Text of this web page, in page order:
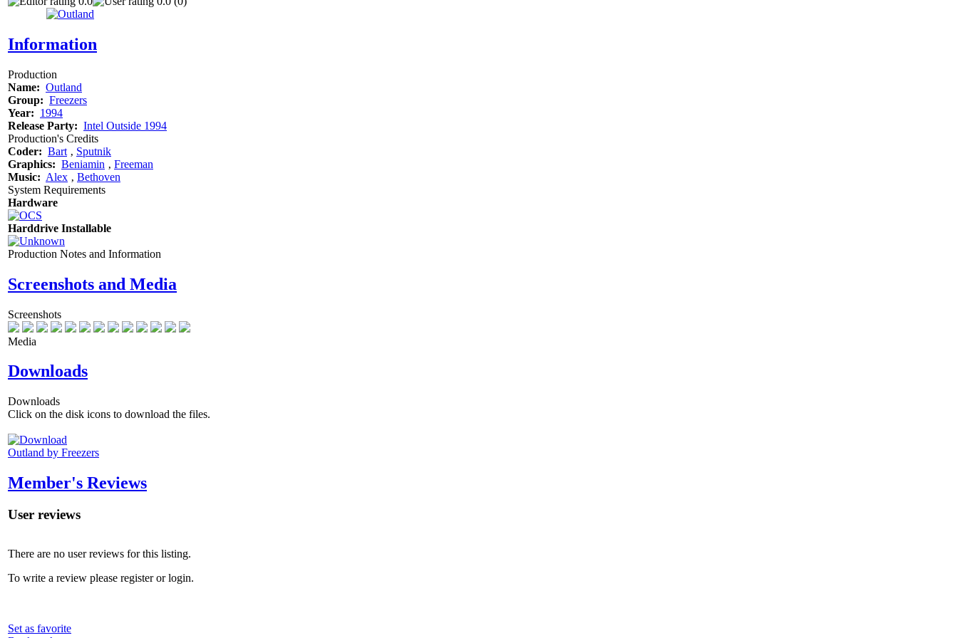
Information
Production
Name: Outland
Group: Freezers
Year: 1994
Release Party: Intel Outside 1994
Production's Credits
Coder: Bart ‚ Sputnik
Graphics: Beniamin ‚ Freeman
Music: Alex ‚ Bethoven
System Requirements
Hardware
Harddrive Installable
Production Notes and Information
Screenshots and Media
Screenshots
Media
Downloads
Downloads
Click on the disk icons to download the files.
Outland by Freezers
Member's Reviews
User reviews
There are no user reviews for this listing.
To write a review please register or login.
Set as favorite